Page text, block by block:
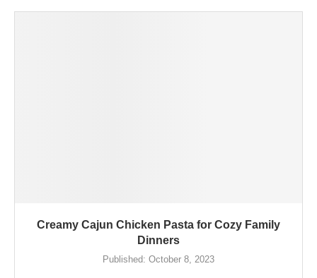
Creamy Cajun Chicken Pasta for Cozy Family
Dinners
Published: October 8, 2023